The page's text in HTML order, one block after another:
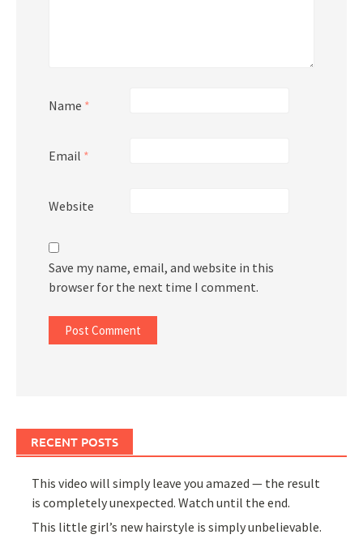
Name *
Email *
Website
Save my name, email, and website in this
browser for the next time I comment.
RECENT POSTS
This video will simply leave you amazed — the result
is completely unexpected. Watch until the end.
This little girl’s new hairstyle is simply unbelievable.